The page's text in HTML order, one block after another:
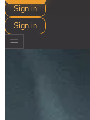
Sign in
Sign in